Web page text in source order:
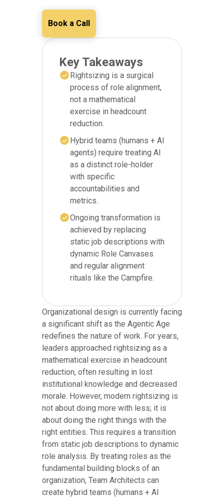
Book a Call
Key Takeaways
Rightsizing is a surgical
process of role alignment,
not a mathematical
exercise in headcount
reduction.
Hybrid teams (humans + AI
agents) require treating AI
as a distinct role-holder
with specific
accountabilities and
metrics.
Ongoing transformation is
achieved by replacing
static job descriptions with
dynamic Role Canvases
and regular alignment
rituals like the Campfire.
Organizational design is currently facing
a significant shift as the Agentic Age
redefines the nature of work. For years,
leaders approached rightsizing as a
mathematical exercise in headcount
reduction, often resulting in lost
institutional knowledge and decreased
morale. However, modern rightsizing is
not about doing more with less; it is
about doing the right things with the
right entities. This requires a transition
from static job descriptions to dynamic
role analysis. By treating roles as the
fundamental building blocks of an
organization, Team Architects can
create hybrid teams (humans + AI